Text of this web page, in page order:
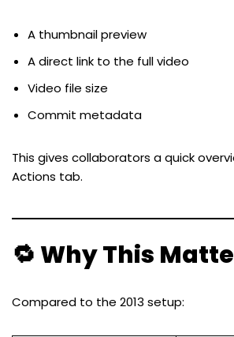
A thumbnail preview
A direct link to the full video
Video file size
Commit metadata
This gives collaborators a quick
Actions tab.
🔁 Why This
Compared to the 2013 setup: